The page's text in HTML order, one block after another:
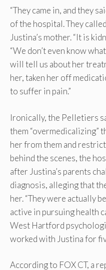
“They came in, and they
of the hospital. They
Justina’s mother. “It is
“We don’t even know
will tell us about her
her, taken her off
to suffer in pain.”
Ironically, the Pelletiers
them “overmedicalizing”
her from them and
behind the scenes, the
after Justina’s parents
diagnosis, alleging that
her. “They were actually
active in pursuing health
West Hartford
worked with Justina for
According to FOX CT, a